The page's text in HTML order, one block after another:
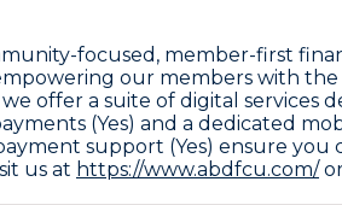
focused, member-first
our members with
offer a suite of digital
(Yes) and a dedicated
support (Yes) ensure
us at https://www.abdfcu.com/